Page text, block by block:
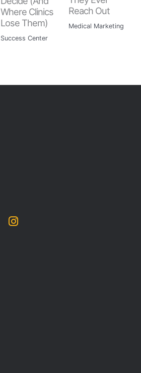
Where Clinics
Lose Them)
Success Center
Reach Out
Medical Marketing